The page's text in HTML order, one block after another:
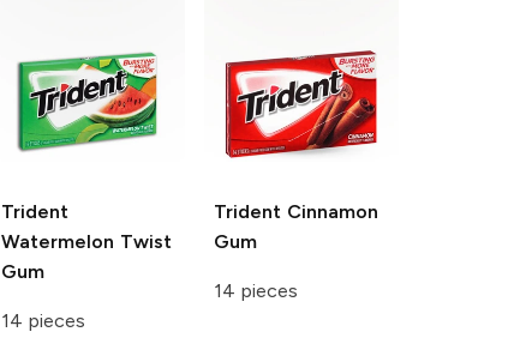
Trident
Watermelon Twist
Gum
14 pieces
Trident Cinnamon
Gum
14 pieces